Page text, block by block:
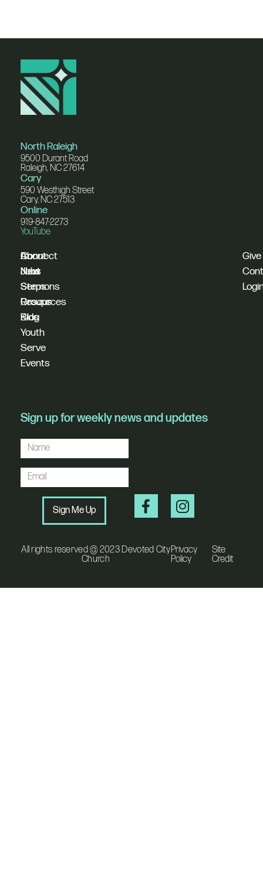
North Raleigh
9500 Durant Road
Raleigh, NC 27614
Cary
590 Westhigh Street
Cary, NC 27513
Online
919-847-2273
YouTube
I'm
New
Sermons
Resources
Blog
Connect
Next
Steps
Groups
Kids
Youth
Serve
Events
About
Jobs
Give
Sign up for weekly news and updates
Sign Me Up
All rights reserved @ 2023 Devoted City
Church
Privacy
Policy
Site
Credit